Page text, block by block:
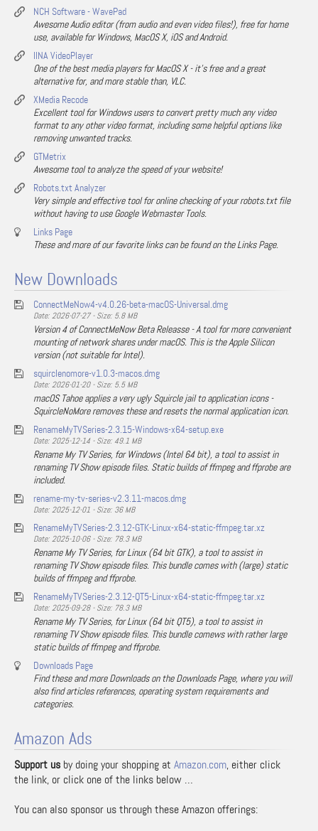
NCH Software - WavePad
Awesome Audio editor (from audio and even video files!), free for home
use, available for Windows, MacOS X, iOS and Android.
IINA VideoPlayer
One of the best media players for MacOS X - it's free and a great
alternative for, and more stable than, VLC.
XMedia Recode
Excellent tool for Windows users to convert pretty much any video
format to any other video format, including some helpful options like
removing unwanted tracks.
GTMetrix
Awesome tool to analyze the speed of your website!
Robots.txt Analyzer
Very simple and effective tool for online checking of your robots.txt file
without having to use Google Webmaster Tools.
Links Page
These and more of our favorite links can be found on the Links Page.
New Downloads
ConnectMeNow4-v4.0.26-beta-macOS-Universal.dmg
Date: 2026-07-27 - Size: 5.8 MB
Version 4 of ConnectMeNow Beta Releasse - A tool for more convenient
mounting of network shares under macOS. This is the Apple Silicon
version (not suitable for Intel).
squirclenomore-v1.0.3-macos.dmg
Date: 2026-01-20 - Size: 5.5 MB
macOS Tahoe applies a very ugly Squircle jail to application icons -
SquircleNoMore removes these and resets the normal application icon.
RenameMyTVSeries-2.3.15-Windows-x64-setup.exe
Date: 2025-12-14 - Size: 49.1 MB
Rename My TV Series, for Windows (Intel 64 bit), a tool to assist in
renaming TV Show episode files. Static builds of ffmpeg and ffprobe are
included.
rename-my-tv-series-v2.3.11-macos.dmg
Date: 2025-12-01 - Size: 36 MB
RenameMyTVSeries-2.3.12-GTK-Linux-x64-static-ffmpeg.tar.xz
Date: 2025-10-06 - Size: 78.3 MB
Rename My TV Series, for Linux (64 bit GTK), a tool to assist in
renaming TV Show episode files. This bundle comes with (large) static
builds of ffmpeg and ffprobe.
RenameMyTVSeries-2.3.12-QT5-Linux-x64-static-ffmpeg.tar.xz
Date: 2025-09-28 - Size: 78.3 MB
Rename My TV Series, for Linux (64 bit QT5), a tool to assist in
renaming TV Show episode files. This bundle comews with rather large
static builds of ffmpeg and ffprobe.
Downloads Page
Find these and more Downloads on the Downloads Page, where you will
also find articles references, operating system requirements and
categories.
Amazon Ads
Support us by doing your shopping at Amazon.com, either click
the link, or click one of the links below …
You can also sponsor us through these Amazon offerings: